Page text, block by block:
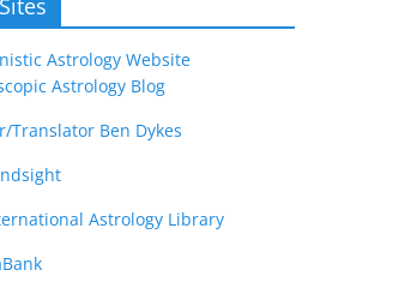
Astrology Website
Astrology Blog
Translator Ben Dykes
Astrology Library